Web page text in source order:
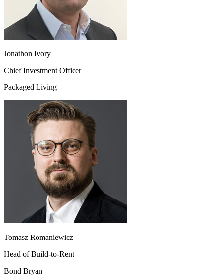
Jonathon Ivory
Chief Investment Officer
Packaged Living
Tomasz Romaniewicz
Head of Build-to-Rent
Bond Bryan